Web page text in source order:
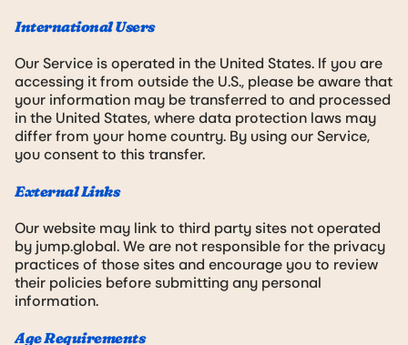
International Users
Our Service is operated in the United States. If you are
accessing it from outside the U.S., please be aware that
your information may be transferred to and processed
in the United States, where data protection laws may
differ from your home country. By using our Service,
you consent to this transfer.
External Links
Our website may link to third party sites not operated
by jump.global. We are not responsible for the privacy
practices of those sites and encourage you to review
their policies before submitting any personal
information.
Age Requirements